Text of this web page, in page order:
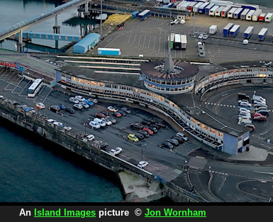
An Island Images picture © Jon Wornham